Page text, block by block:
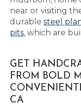
near or visiting
durable steel
pits, which are
GET
FROM BOLD
CA